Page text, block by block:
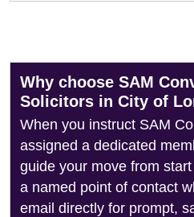
Why choose SAM
Solicitors in City of
When you instruct SAM
assigned a dedicated
guide your move from
a named point of contact
email directly for prompt,